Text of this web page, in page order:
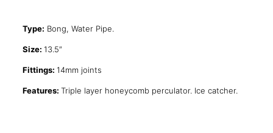
Type: Bong, Water Pipe.
Size: 13.5″
Fittings: 14mm joints
Features: Triple layer honeycomb perculator. Ice catcher.